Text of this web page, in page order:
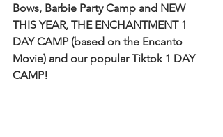
Bows, Barbie Party Camp and NEW
THIS YEAR, THE ENCHANTMENT 1
DAY CAMP (based on the Encanto
Movie) and our popular Tiktok 1 DAY
CAMP!